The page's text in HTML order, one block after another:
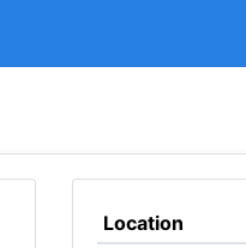
Location